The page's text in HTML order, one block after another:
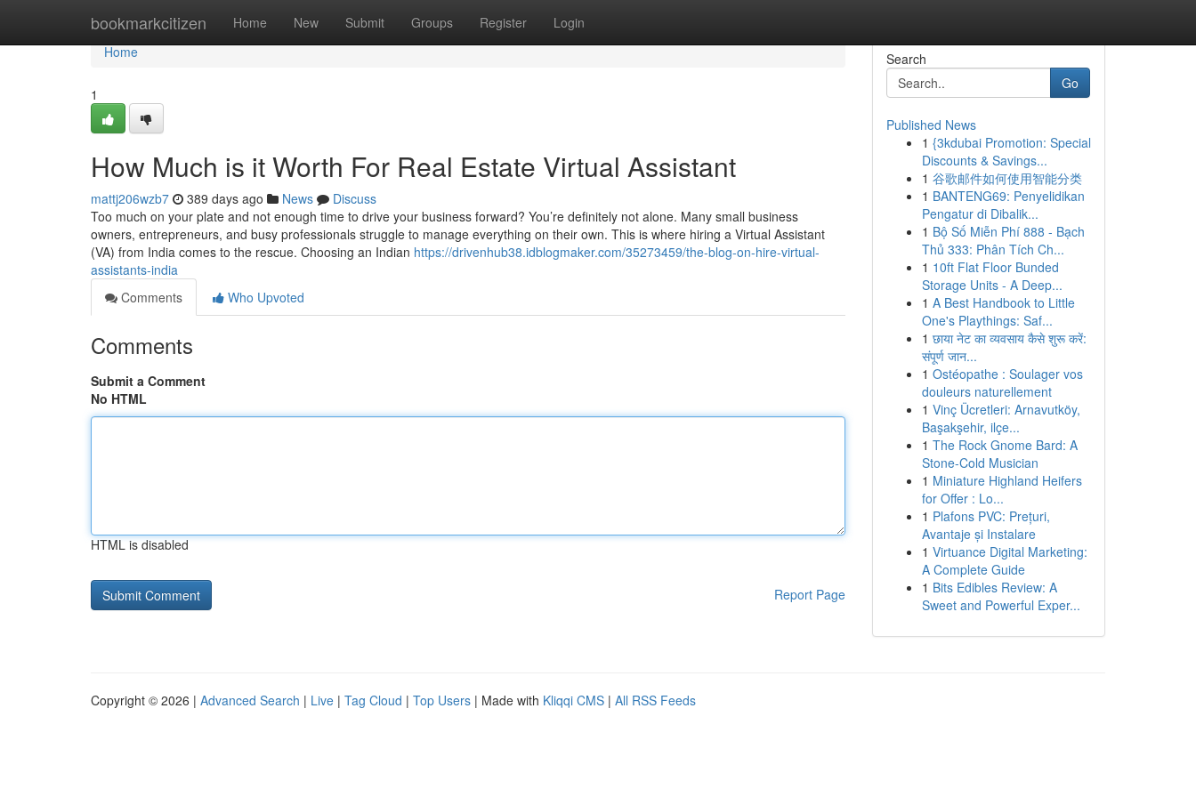
bookmarkcitizen Home New Submit Groups Register Login
Home
Home
1
How Much is it Worth For Real Estate Virtual Assistant
mattj206wzb7 389 days ago News
Discuss
Too much on your plate and not enough time to drive your business forward? You’re definitely not alone. Many small business
owners, entrepreneurs, and busy professionals struggle to manage everything on their own. This is where hiring a Virtual Assistant
(VA) from India comes to the rescue. Choosing an Indian https://drivenhub38.idblogmaker.com/35273459/the-blog-on-hire-virtual-
assistants-india
Comments
Who Upvoted
Comments
Submit a Comment
No HTML
HTML is disabled
Report Page
Search
Go
Published News
1 {3kdubai Promotion: Special
Discounts & Savings...
1 谷歌邮件如何使用智能分类
1 BANTENG69: Penyelidikan
Pengatur di Dibalik...
1 Bộ Số Miễn Phí 888 - Bạch
Thủ 333: Phân Tích Ch...
1 10ft Flat Floor Bunded
Storage Units - A Deep...
1 A Best Handbook to Little
One's Playthings: Saf...
1 छाया नेट का व्यवसाय कैसे शुरू करें:
संपूर्ण जान...
1 Ostéopathe : Soulager vos
douleurs naturellement
1 Vinç Ücretleri: Arnavutköy,
Başakşehir, ilçe...
1 The Rock Gnome Bard: A
Stone-Cold Musician
1 Miniature Highland Heifers
for Offer : Lo...
1 Plafons PVC: Prețuri,
Avantaje și Instalare
1 Virtuance Digital Marketing:
A Complete Guide
1 Bits Edibles Review: A
Sweet and Powerful Exper...
Copyright © 2026 | Advanced Search | Live | Tag Cloud | Top Users | Made with Kliqqi CMS | All RSS Feeds